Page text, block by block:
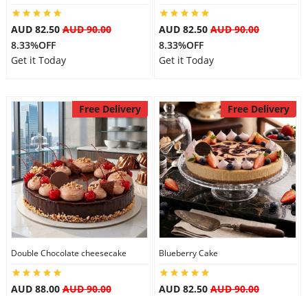
AUD 82.50AUD 90.00
8.33%OFF
Get it Today
AUD 82.50 AUD 90.00
8.33%OFF
Get it Today
Free Delivery
Double Chocolate cheesecake
AUD 88.00AUD 90.00
Free Delivery
Blueberry Cake
AUD 82.50 AUD 90.00